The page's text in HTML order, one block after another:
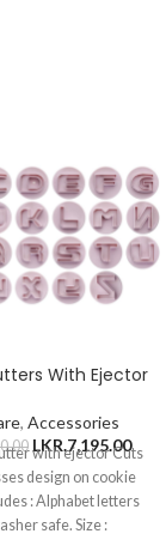
With Ejector
, Accessories
LKR.7,195.00
with ejector Cuts
design on cookie
: Alphabet letters
safe. Size :